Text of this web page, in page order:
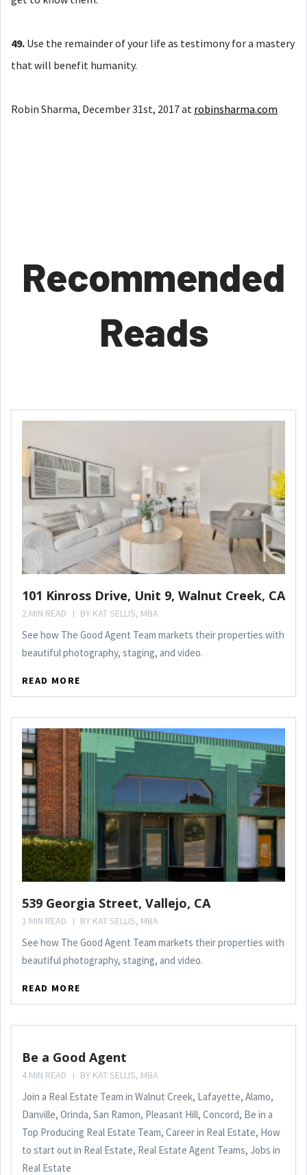
49. Use the remainder of your life as testimony for a mastery
that will benefit humanity.
Robin Sharma, December 31st, 2017 at robinsharma.com
Recommended
Reads
101 Kinross Drive, Unit 9, Walnut Creek, CA
2 MIN READ BY KAT SELLIS, MBA
See how The Good Agent Team markets their properties with
beautiful photography, staging, and video.
READ MORE
539 Georgia Street, Vallejo, CA
1 MIN READ BY KAT SELLIS, MBA
See how The Good Agent Team markets their properties with
beautiful photography, staging, and video.
READ MORE
Be a Good Agent
4 MIN READ BY KAT SELLIS, MBA
Join a Real Estate Team in Walnut Creek, Lafayette, Alamo,
Danville, Orinda, San Ramon, Pleasant Hill, Concord, Be in a
Top Producing Real Estate Team, Career in Real Estate, How
to start out in Real Estate, Real Estate Agent Teams, Jobs in
Real Estate